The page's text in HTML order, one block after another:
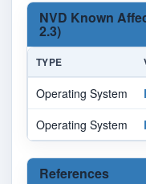
NVD Known
2.3)
TYPE
Operating System
Operating System
References